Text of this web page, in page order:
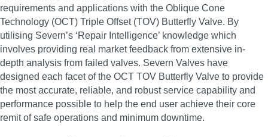
requirements and applications with the Oblique Cone
Technology (OCT) Triple Offset (TOV) Butterfly Valve. By
utilising Severn’s ‘Repair Intelligence’ knowledge which
involves providing real market feedback from extensive in-
depth analysis from failed valves. Severn Valves have
designed each facet of the OCT TOV Butterfly Valve to provide
the most accurate, reliable, and robust service capability and
performance possible to help the end user achieve their core
remit of safe operations and minimum downtime.